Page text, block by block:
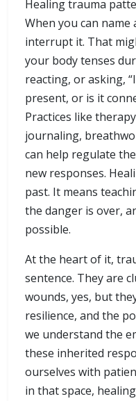
Healing trauma
When you can
interrupt it. That
your body tenses
reacting, or asking,
present, or is it
Practices like
journaling,
can help regulate
new responses.
past. It means
the danger is over,
possible.
At the heart of it,
sentence. They are
wounds, yes, but
resilience, and the
we understand the
these inherited
ourselves with
in that space,